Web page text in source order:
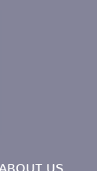
ABOUT US